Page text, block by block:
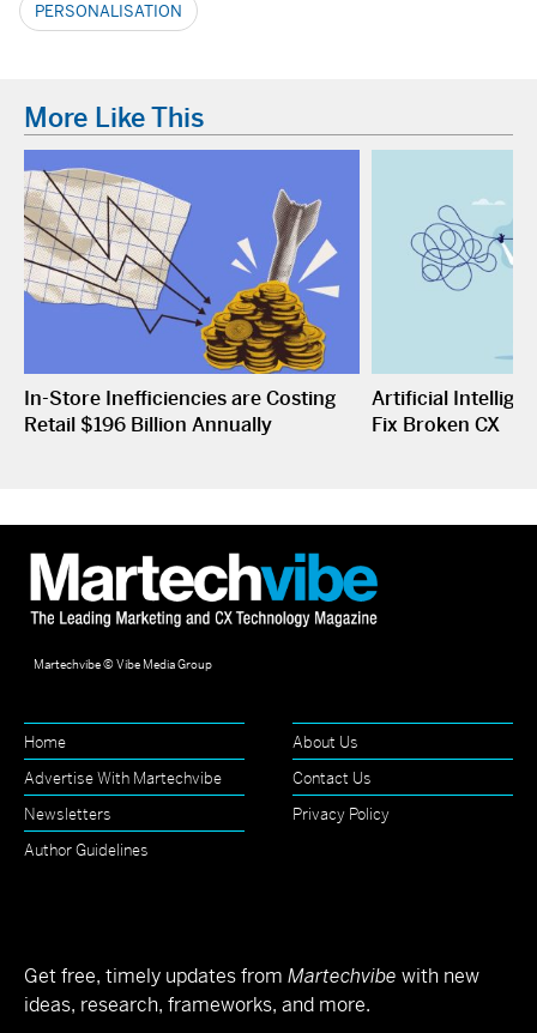
PERSONALISATION
More Like This
In-Store Inefficiencies are Costing
Retail $196 Billion Annually
Artificial
Fix Broken CX
Martechvibe © Vibe Media Group
Home
About Us
Advertise With Martechvibe
Contact Us
Newsletters
Privacy Policy
Author Guidelines
Get free, timely updates from Martechvibe with new
ideas, research, frameworks, and more.